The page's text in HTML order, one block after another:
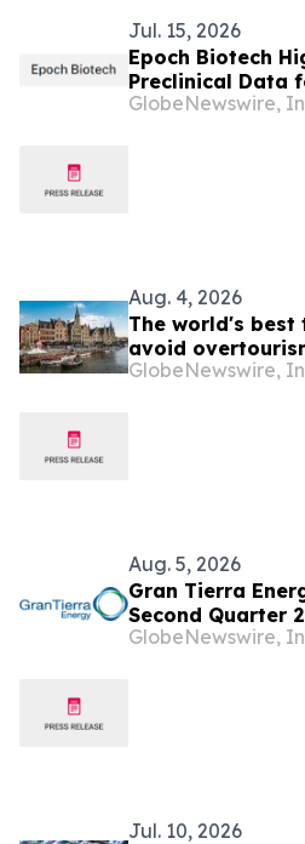
Jul. 15, 2026
Epoch Biotech
Preclinical Data
Christchurch-
GlobeNewswire,
Aug. 4, 2026
The world's best
avoid
GlobeNewswire,
Aug. 5, 2026
Gran Tierra
Second Quarter
GlobeNewswire,
Jul. 10, 2026